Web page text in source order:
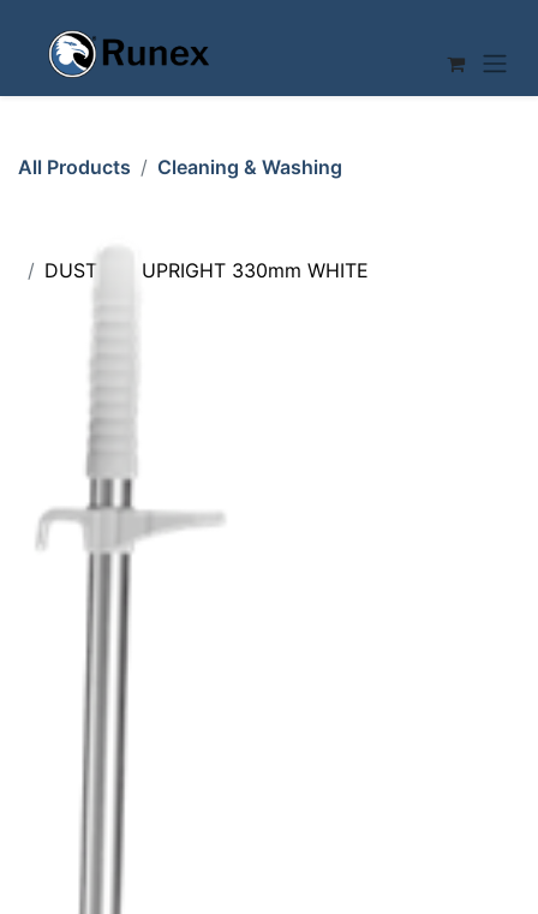
All Products Cleaning & Washing
DUSTPAN UPRIGHT 330mm WHITE